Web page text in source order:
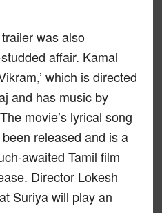
was also
affair. Kamal
which is directed
and has music by
movie’s lyrical song
been released and is a
awaited Tamil film
Director Lokesh
Suriya will play an